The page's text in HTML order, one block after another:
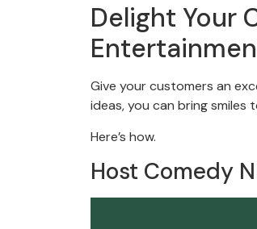
Delight Your
Give your customers an
ideas, you can bring
Here’s how.
Host Comedy